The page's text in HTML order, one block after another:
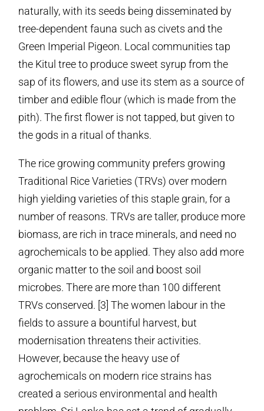
naturally, with its seeds being disseminated by
tree-dependent fauna such as civets and the
Green Imperial Pigeon. Local communities tap
the Kitul tree to produce sweet syrup from the
sap of its flowers, and use its stem as a source of
timber and edible flour (which is made from the
pith). The first flower is not tapped, but given to
the gods in a ritual of thanks.
The rice growing community prefers growing
Traditional Rice Varieties (TRVs) over modern
high yielding varieties of this staple grain, for a
number of reasons. TRVs are taller, produce more
biomass, are rich in trace minerals, and need no
agrochemicals to be applied. They also add more
organic matter to the soil and boost soil
microbes. There are more than 100 different
TRVs conserved. [3] The women labour in the
fields to assure a bountiful harvest, but
modernisation threatens their activities.
However, because the heavy use of
agrochemicals on modern rice strains has
created a serious environmental and health